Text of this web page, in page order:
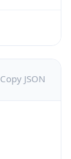
Copy JSON